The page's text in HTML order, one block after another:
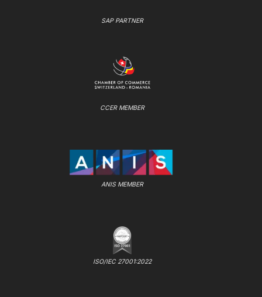
SAP PARTNER
CCER MEMBER
ANIS MEMBER
ISO/IEC 27001:2022